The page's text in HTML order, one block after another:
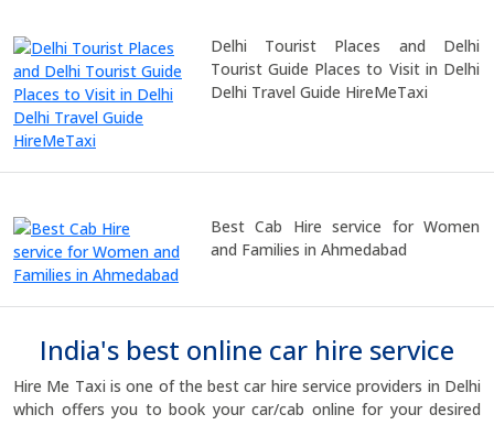
Delhi Tourist Places and Delhi
Tourist Guide Places to Visit in Delhi
Delhi Travel Guide HireMeTaxi
Best Cab Hire service for Women
and Families in Ahmedabad
India's best online car hire service
Hire Me Taxi is one of the best car hire service providers in Delhi
which offers you to book your car/cab online for your desired